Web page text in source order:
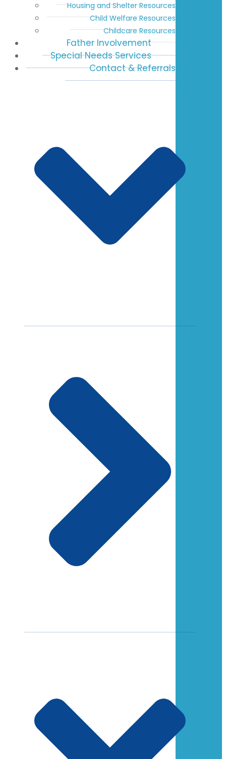
Housing and Shelter Resources
Child Welfare Resources
Childcare Resources
Father Involvement
Special Needs Services
Contact & Referrals